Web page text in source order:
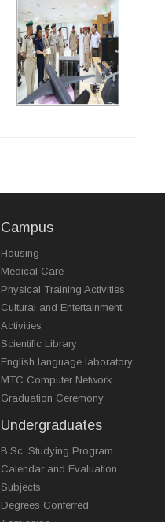
Campus
Housing
Medical Care
Physical Training Activities
Cultural and Entertainment
Activities
Scientific Library
English language laboratory
MTC Computer Network
Graduation Ceremony
Undergraduates
B.Sc. Studying Program
Calendar and Evaluation
Subjects
Degrees Conferred